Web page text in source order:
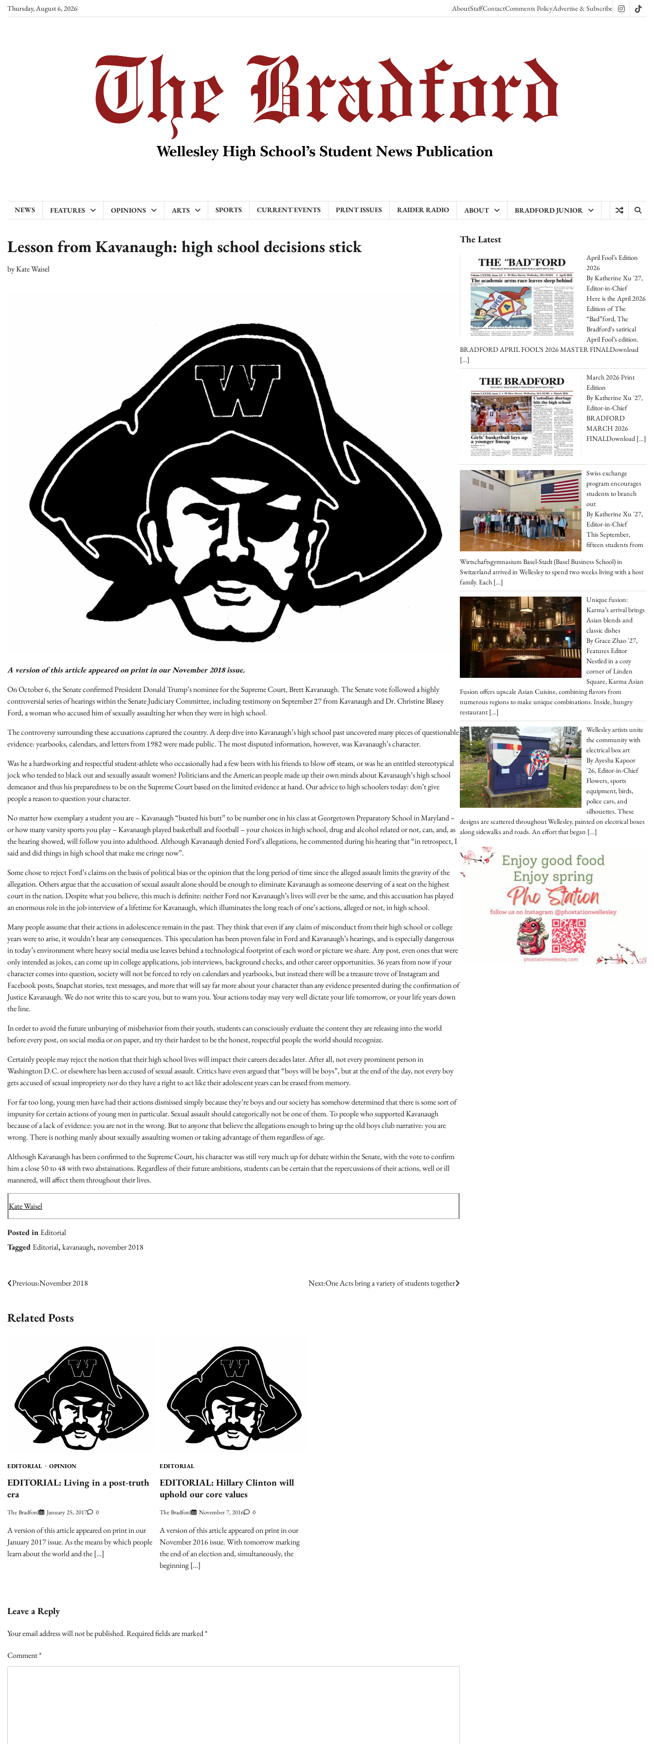
SkipThursday, August 6, 2026 AboutStaffContactComments PolicyAdvertise & Subscribe Instagram
NEWS FEATURES OPINIONS ARTS SPORTS CURRENT EVENTS PRINT ISSUES RAIDER RADIO ABOUT BRADFORD JUNIOR
Lesson from Kavanaugh: high school decisions stick
byKate Waisel
A version of this article appeared on print in our November 2018 issue.
On October 6, the Senate confirmed President Donald Trump’s nominee for the Supreme Court, Brett Kavanaugh. The Senate vote followed a highly
controversial series of hearings within the Senate Judiciary Committee, including testimony on September 27 from Kavanaugh and Dr. Christine Blasey
Ford, a woman who accused him of sexually assaulting her when they were in high school.
The controversy surrounding these accusations captured the country. A deep dive into Kavanaugh’s high school past uncovered many pieces of questionable
evidence: yearbooks, calendars, and letters from 1982 were made public. The most disputed information, however, was Kavanaugh’s character.
Was he a hardworking and respectful student-athlete who occasionally had a few beers with his friends to blow off steam, or was he an entitled stereotypical
jock who tended to black out and sexually assault women? Politicians and the American people made up their own minds about Kavanaugh’s high school
demeanor and thus his preparedness to be on the Supreme Court based on the limited evidence at hand. Our advice to high schoolers today: don’t give
people a reason to question your character.
No matter how exemplary a student you are – Kavanaugh “busted his butt” to be number one in his class at Georgetown Preparatory School in Maryland –
or how many varsity sports you play – Kavanaugh played basketball and football – your choices in high school, drug and alcohol related or not, can, and, as
the hearing showed, will follow you into adulthood. Although Kavanaugh denied Ford’s allegations, he commented during his hearing that “in retrospect, I
said and did things in high school that make me cringe now”.
Some chose to reject Ford’s claims on the basis of political bias or the opinion that the long period of time since the alleged assault limits the gravity of the
allegation. Others argue that the accusation of sexual assault alone should be enough to eliminate Kavanaugh as someone deserving of a seat on the highest
court in the nation. Despite what you believe, this much is definite: neither Ford nor Kavanaugh’s lives will ever be the same, and this accusation has played
an enormous role in the job interview of a lifetime for Kavanaugh, which illuminates the long reach of one’s actions, alleged or not, in high school.
Many people assume that their actions in adolescence remain in the past. They think that even if any claim of misconduct from their high school or college
years were to arise, it wouldn’t bear any consequences. This speculation has been proven false in Ford and Kavanaugh’s hearings, and is especially dangerous
in today’s environment where heavy social media use leaves behind a technological footprint of each word or picture we share. Any post, even ones that were
only intended as jokes, can come up in college applications, job interviews, background checks, and other career opportunities. 36 years from now if your
character comes into question, society will not be forced to rely on calendars and yearbooks, but instead there will be a treasure trove of Instagram and
Facebook posts, Snapchat stories, text messages, and more that will say far more about your character than any evidence presented during the confirmation of
Justice Kavanaugh. We do not write this to scare you, but to warn you. Your actions today may very well dictate your life tomorrow, or your life years down
the line.
In order to avoid the future unburying of misbehavior from their youth, students can consciously evaluate the content they are releasing into the world
before every post, on social media or on paper, and try their hardest to be the honest, respectful people the world should recognize.
Certainly people may reject the notion that their high school lives will impact their careers decades later. After all, not every prominent person in
Washington D.C. or elsewhere has been accused of sexual assault. Critics have even argued that “boys will be boys”, but at the end of the day, not every boy
gets accused of sexual impropriety nor do they have a right to act like their adolescent years can be erased from memory.
For far too long, young men have had their actions dismissed simply because they’re boys and our society has somehow determined that there is some sort of
impunity for certain actions of young men in particular. Sexual assault should categorically not be one of them. To people who supported Kavanaugh
because of a lack of evidence: you are not in the wrong. But to anyone that believe the allegations enough to bring up the old boys club narrative: you are
wrong. There is nothing manly about sexually assaulting women or taking advantage of them regardless of age.
Although Kavanaugh has been confirmed to the Supreme Court, his character was still very much up for debate within the Senate, with the vote to confirm
him a close 50 to 48 with two abstainations. Regardless of their future ambitions, students can be certain that the repercussions of their actions, well or ill
mannered, will affect them throughout their lives.
Kate Waisel
Posted inEditorial
TaggedEditorial,kavanaugh,november 2018
Post
Previous:November 2018 Next:One Acts bring a variety of students together
Related Posts
EDITORIAL OPINION
EDITORIAL: Living in a post-truth
era
The Bradford January 25, 2017 0
A version of this article appeared on print in our
January 2017 issue. As the means by which people
learn about the world and the […]
EDITORIAL
EDITORIAL: Hillary Clinton will
uphold our core values
The Bradford November 7, 2016 0
A version of this article appeared on print in our
November 2016 issue. With tomorrow marking
the end of an election and, simultaneously, the
beginning […]
Leave a Reply
Your email address will not be published.Required fields are marked*
Comment*
The Latest
April Fool’s Edition
2026
By Katherine Xu '27,
Editor-in-Chief
Here is the April 2026
Edition of The
“Bad”ford, The
Bradford‘s satirical
April Fool’s edition.
BRADFORD APRIL FOOL’S 2026 MASTER FINALDownload
[…]
March 2026 Print
Edition
By Katherine Xu '27,
Editor-in-Chief
BRADFORD
MARCH 2026
FINALDownload […]
Swiss exchange
program encourages
students to branch
out
By Katherine Xu '27,
Editor-in-Chief
This September,
fifteen students from
Wirtschaftsgymnasium Basel-Stadt (Basel Business School) in
Switzerland arrived in Wellesley to spend two weeks living with a host
family. Each […]
Unique fusion:
Karma’s arrival brings
Asian blends and
classic dishes
By Grace Zhao '27,
Features Editor
Nestled in a cozy
corner of Linden
Square, Karma Asian
Fusion offers upscale Asian Cuisine, combining flavors from
numerous regions to make unique combinations. Inside, hungry
restaurant[…]
Wellesley artists unite
the community with
electrical box art
By Ayesha Kapoor
'26, Editor-in-Chief
Flowers, sports
equipment, birds,
police cars, and
silhouettes. These
designs are scattered throughout Wellesley, painted on electrical boxes
along sidewalks and roads. An effort that began […]